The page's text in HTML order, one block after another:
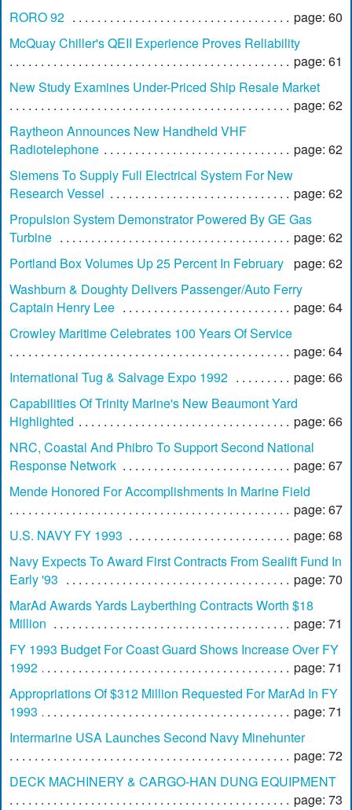
RORO 92
page: 60
McQuay Chiller's QEII Experience Proves Reliability
page: 61
New Study Examines Under-Priced Ship Resale Market
page: 62
Raytheon Announces New Handheld VHF
Radiotelephone
page: 62
Siemens To Supply Full Electrical System For New
Research Vessel
page: 62
Propulsion System Demonstrator Powered By GE Gas
Turbine
page: 62
Portland Box Volumes Up 25 Percent In February page: 62
Washburn & Doughty Delivers Passenger/Auto Ferry
Captain Henry Lee
page: 64
Crowley Maritime Celebrates 100 Years Of Service
page: 64
International Tug & Salvage Expo 1992
page: 66
Capabilities Of Trinity Marine's New Beaumont Yard
Highlighted
page: 66
NRC, Coastal And Phibro To Support Second National
Response Network
page: 67
Mende Honored For Accomplishments In Marine Field
page: 67
U.S. NAVY FY 1993
page: 68
Navy Expects To Award First Contracts From Sealift Fund In
Early '93
page: 70
MarAd Awards Yards Layberthing Contracts Worth $18
Million
page: 71
FY 1993 Budget For Coast Guard Shows Increase Over FY
1992
page: 71
Appropriations Of $312 Million Requested For MarAd In FY
1993
page: 71
Intermarine USA Launches Second Navy Minehunter
page: 72
DECK MACHINERY & CARGO-HAN DUNG EQUIPMENT
page: 73